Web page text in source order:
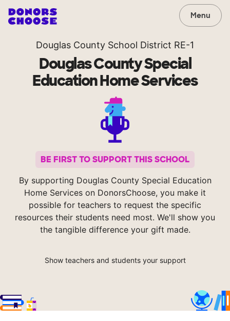
Menu
Douglas County School District RE-1
Douglas County Special
Education Home Services
BE FIRST TO SUPPORT THIS SCHOOL
By supporting Douglas County Special Education
Home Services on DonorsChoose, you make it
possible for teachers to request the specific
resources their students need most. We'll show you
the tangible difference your gift made.
Show teachers and students your support